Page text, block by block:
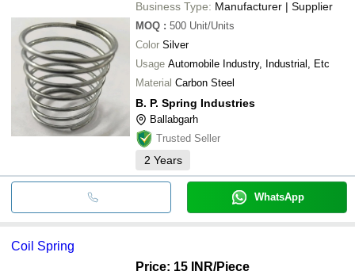
Business Type: Manufacturer | Supplier
MOQ : 500 Unit/Units
Color Silver
Usage Automobile Industry, Industrial, Etc
Material Carbon Steel
B. P. Spring Industries
Ballabgarh
Trusted Seller
2 Years
WhatsApp
Coil Spring
Price: 15 INR/Piece